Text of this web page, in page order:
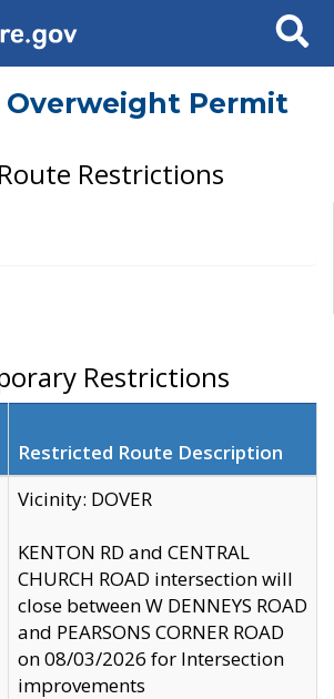
Search
Overweight Permit
Restrictions
Restrictions
Restricted Route Description
Vicinity: DOVER
KENTON RD and CENTRAL
CHURCH ROAD intersection will
close between W DENNEYS ROAD
and PEARSONS CORNER ROAD
on 08/03/2026 for Intersection
improvements